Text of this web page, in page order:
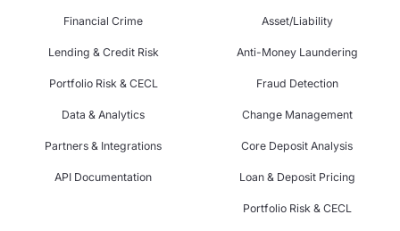
Financial Crime
Lending & Credit Risk
Portfolio Risk & CECL
Data & Analytics
Partners & Integrations
API Documentation
Asset/Liability
Anti-Money Laundering
Fraud Detection
Change Management
Core Deposit Analysis
Loan & Deposit Pricing
Portfolio Risk & CECL